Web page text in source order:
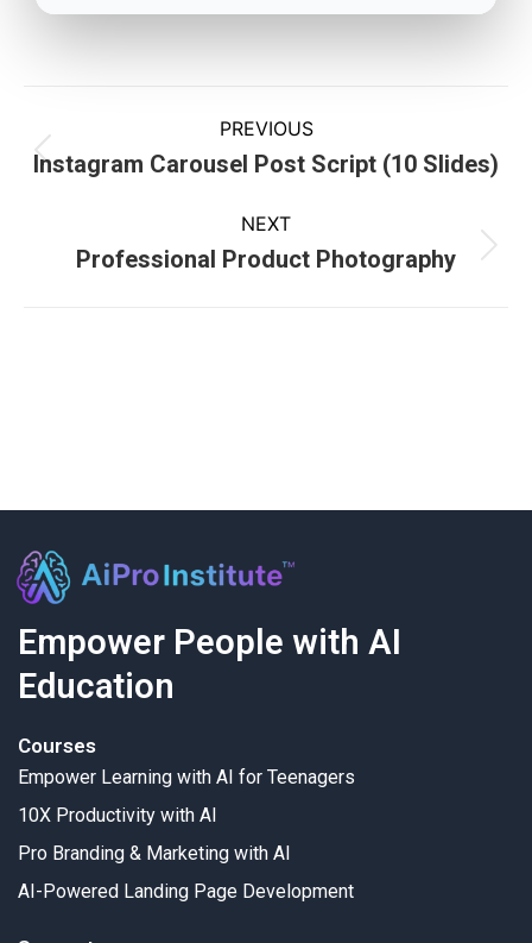
PREVIOUS
Instagram Carousel Post Script (10 Slides)
NEXT
Professional Product Photography
Empower People with AI
Education
Courses
Empower Learning with AI for Teenagers
10X Productivity with AI
Pro Branding & Marketing with AI
AI-Powered Landing Page Development